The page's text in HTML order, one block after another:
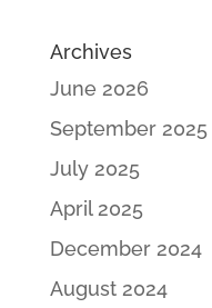
Archives
June 2026
September 2025
July 2025
April 2025
December 2024
August 2024